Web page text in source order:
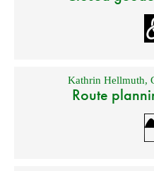
Kathrin Hellmuth,
Route